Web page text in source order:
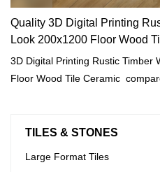
Quality 3D Digital Printing
Look 200x1200 Floor Wood
3D Digital Printing Rustic Timber
Floor Wood Tile Ceramic
reputation in the market.MoCo
The specifications of 3D Digital
TILES & STONES
Large Format Tiles